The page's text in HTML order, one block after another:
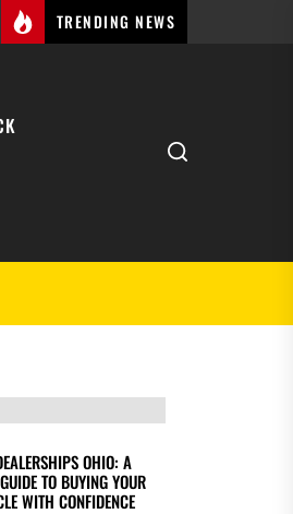
TRENDING NEWS
Search
OHIO: A
TO BUYING YOUR
WITH CONFIDENCE